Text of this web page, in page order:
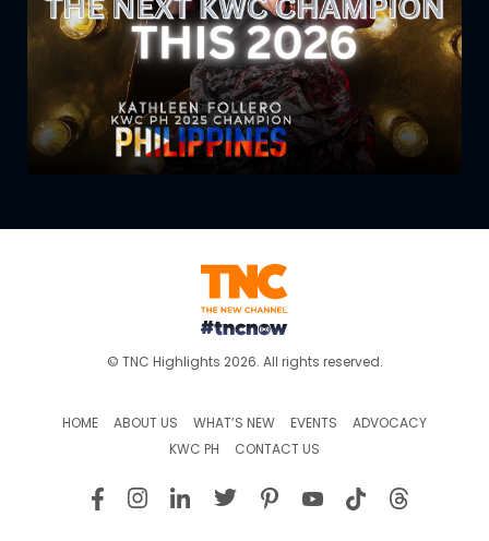
© TNC Highlights 2026. All rights reserved.
HOME ABOUT US WHAT’S NEW EVENTS
ADVOCACY
KWC PH
CONTACT US